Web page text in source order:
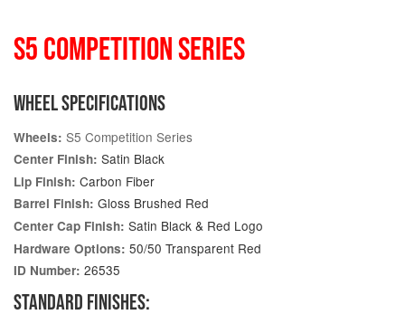
S5 COMPETITION SERIES
WHEEL SPECIFICATIONS
Wheels: S5 Competition Series
Center Finish: Satin Black
Lip Finish: Carbon Fiber
Barrel Finish: Gloss Brushed Red
Center Cap Finish: Satin Black & Red Logo
Hardware Options: 50/50 Transparent Red
ID Number: 26535
STANDARD FINISHES: